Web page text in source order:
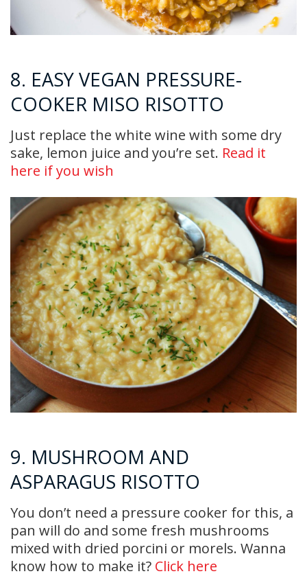
8. EASY VEGAN PRESSURE-
COOKER MISO RISOTTO
Just replace the white wine with some dry
sake, lemon juice and you’re set. Read it
here if you wish
9. MUSHROOM AND
ASPARAGUS RISOTTO
You don’t need a pressure cooker for this, a
pan will do and some fresh mushrooms
mixed with dried porcini or morels. Wanna
know how to make it? Click here